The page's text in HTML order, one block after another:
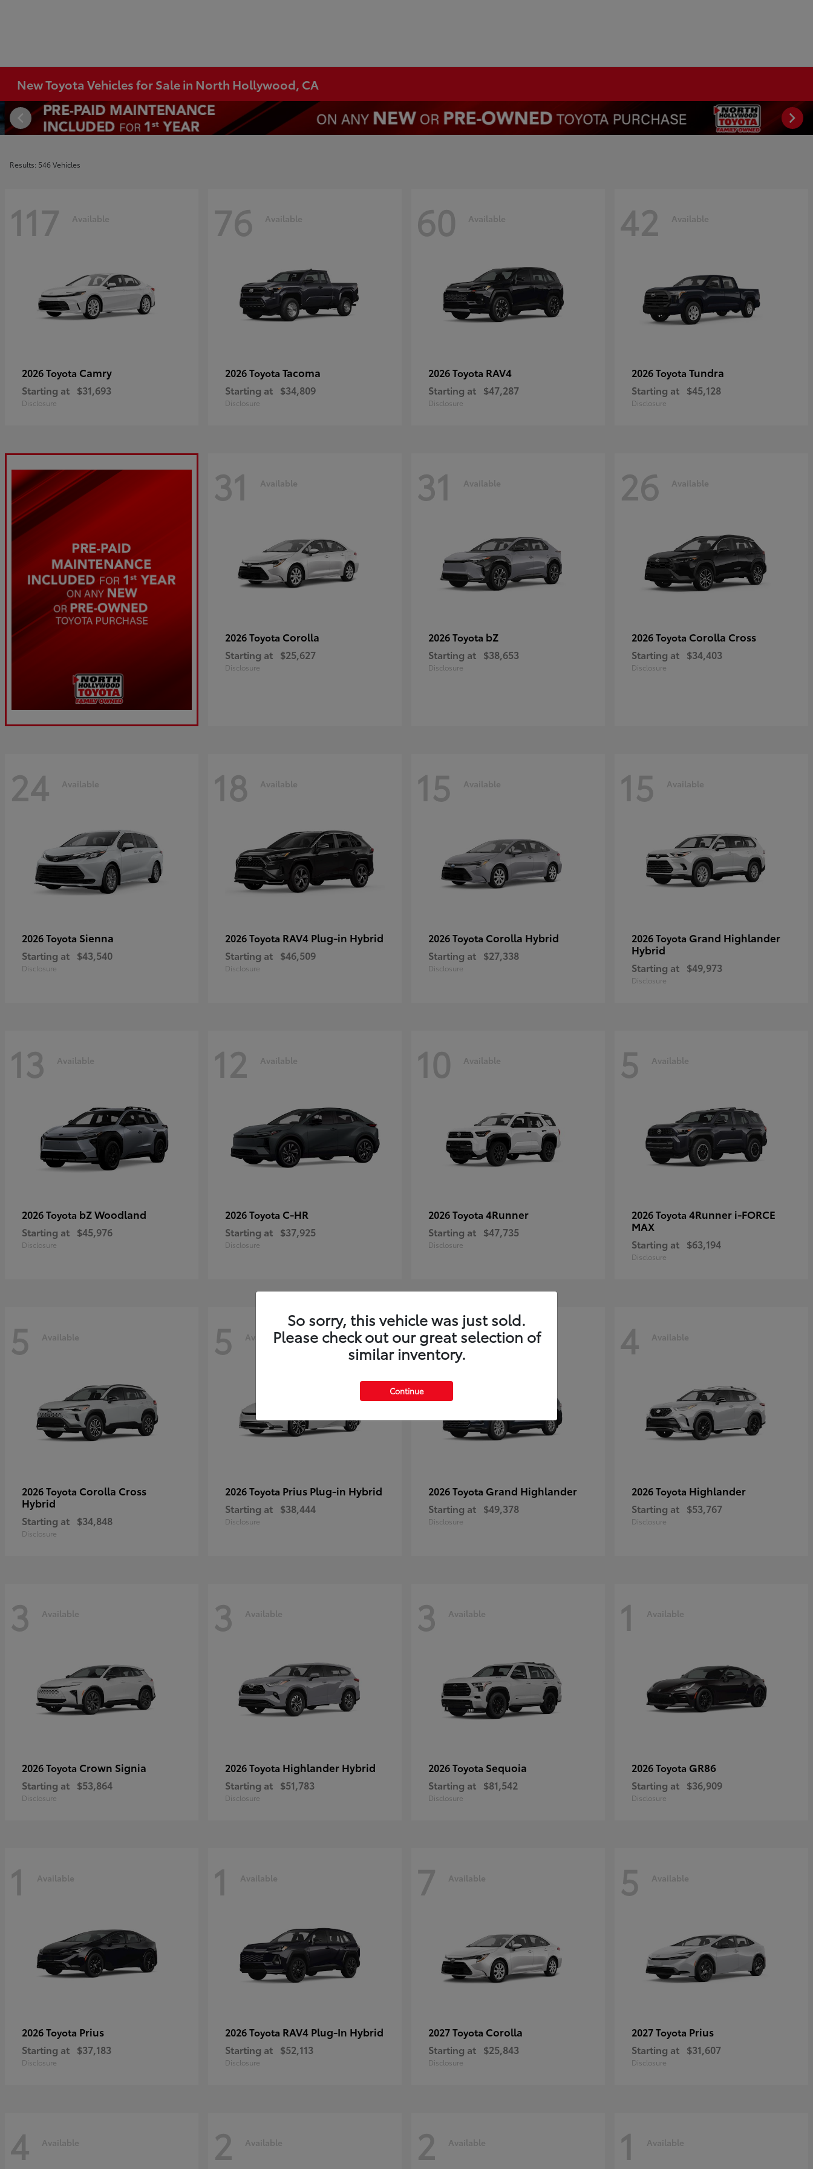
New Toyota Vehicles for Sale in North Hollywood, CA
Results: 546 Vehicles
117 Available
2026 Toyota Camry
Starting at $31,693
Disclosure
76 Available
2026 Toyota Tacoma
Starting at $34,809
Disclosure
60 Available
2026 Toyota RAV4
Starting at $47,287
Disclosure
42 Available
2026 Toyota Tundra
Starting at $45,128
Disclosure
31 Available
2026 Toyota Corolla
Starting at $25,627
Disclosure
31 Available
2026 Toyota bZ
Starting at $38,653
Disclosure
26 Available
2026 Toyota Corolla Cross
Starting at $34,403
Disclosure
24 Available
2026 Toyota Sienna
Starting at $43,540
Disclosure
18 Available
2026 Toyota RAV4 Plug-in Hybrid
Starting at $46,509
Disclosure
15 Available
2026 Toyota Corolla Hybrid
Starting at $27,338
Disclosure
15 Available
2026 Toyota Grand Highlander
Hybrid
Starting at $49,973
Disclosure
13 Available
2026 Toyota bZ Woodland
Starting at $45,976
Disclosure
12 Available
2026 Toyota C-HR
Starting at $37,925
Disclosure
10 Available
2026 Toyota 4Runner
Starting at $47,735
Disclosure
5 Available
2026 Toyota 4Runner i-FORCE
MAX
Starting at $63,194
Disclosure
5 Available
2026 Toyota Corolla Cross
Hybrid
Starting at $34,848
Disclosure
5 Available
2026 Toyota Prius Plug-in Hybrid
Starting at $38,444
Disclosure
4 Available
2026 Toyota Grand Highlander
Starting at $49,378
Disclosure
4 Available
2026 Toyota Highlander
Starting at $53,767
Disclosure
3 Available
2026 Toyota Crown Signia
Starting at $53,864
Disclosure
3 Available
2026 Toyota Highlander Hybrid
Starting at $51,783
Disclosure
3 Available
2026 Toyota Sequoia
Starting at $81,542
Disclosure
1 Available
2026 Toyota GR86
Starting at $36,909
Disclosure
1 Available
2026 Toyota Prius
Starting at $37,183
Disclosure
1 Available
2026 Toyota RAV4 Plug-In Hybrid
Starting at $52,113
Disclosure
7 Available
2027 Toyota Corolla
Starting at $25,843
Disclosure
5 Available
2027 Toyota Prius
Starting at $31,607
Disclosure
4 Available 2 Available 2 Available 1 Available
So sorry, this vehicle was just sold.
Please check out our great selection of
similar inventory.
Continue